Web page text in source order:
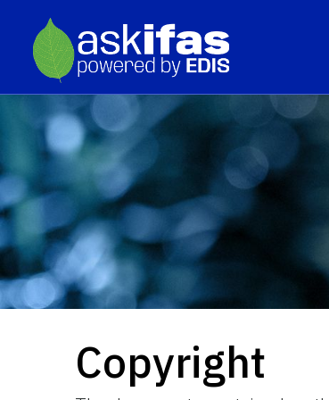
Copyright